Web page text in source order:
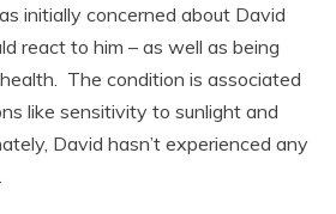
initially concerned about David
react to him – as well as being
The condition is associated
like sensitivity to sunlight and
David hasn’t experienced any